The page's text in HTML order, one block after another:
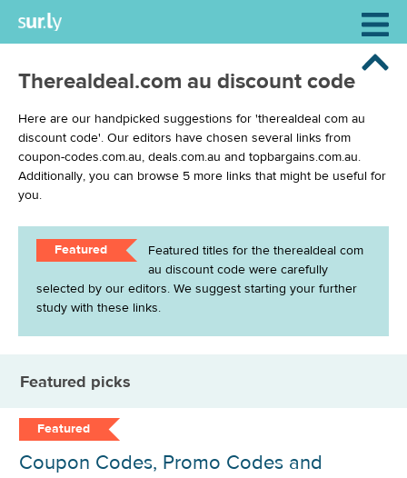
Therealdeal.com au discount code
Here are our handpicked suggestions for 'therealdeal com au
discount code'. Our editors have chosen several links from
coupon-codes.com.au, deals.com.au and topbargains.com.au.
Additionally, you can browse 5 more links that might be useful for
you.
Featured
Featured titles for the therealdeal com
au discount code were carefully
selected by our editors. We suggest starting your further
study with these links.
Featured picks
Featured
Coupon Codes, Promo Codes and